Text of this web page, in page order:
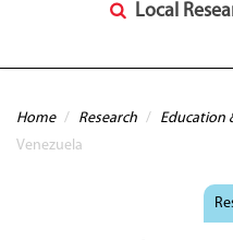
Local
You are here
Home / Research / Education
Venezuela